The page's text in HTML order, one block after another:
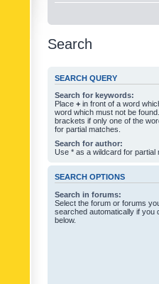
Search
SEARCH QUERY
Search for keywords:
Place + in front of a word
word which must not be
brackets if only one of the
for partial matches.
Search for author:
Use * as a wildcard for partial
SEARCH OPTIONS
Search in forums:
Select the forum or forums
searched automatically if you
below.